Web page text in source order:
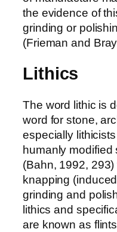
the evidence of
grinding or
(Frieman and
Lithics
The word lithic is
word for stone,
especially
humanly modified
(Bahn, 1992,
knapping
grinding and
lithics and
are known as